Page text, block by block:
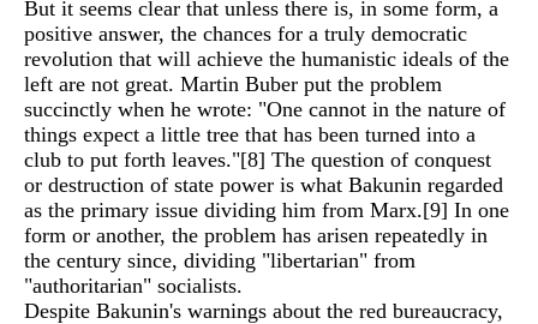
But it seems clear that unless there is, in some form, a
positive answer, the chances for a truly democratic
revolution that will achieve the humanistic ideals of the
left are not great. Martin Buber put the problem
succinctly when he wrote: "One cannot in the nature of
things expect a little tree that has been turned into a
club to put forth leaves."[8] The question of conquest
or destruction of state power is what Bakunin regarded
as the primary issue dividing him from Marx.[9] In one
form or another, the problem has arisen repeatedly in
the century since, dividing "libertarian" from
"authoritarian" socialists.
Despite Bakunin's warnings about the red bureaucracy,